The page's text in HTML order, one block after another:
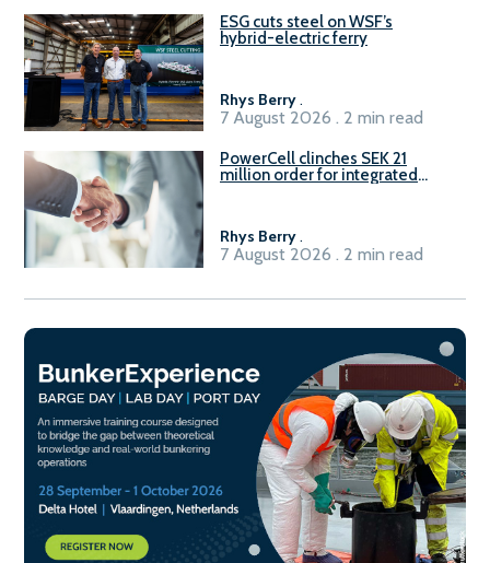
ESG cuts steel on WSF’s
hybrid-electric ferry
Rhys Berry.
7 August 2026 . 2 min read
PowerCell clinches SEK 21
million order for integrated
Rhys Berry.
7 August 2026 . 2 min read